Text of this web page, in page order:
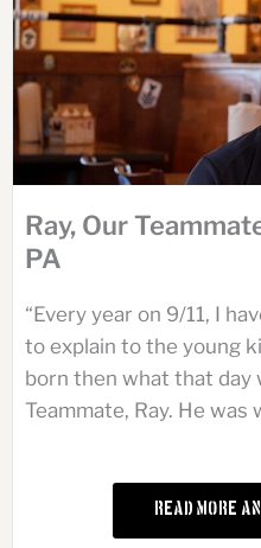
Ray, Our
PA
“Every year on 9/11, I
to explain to the young
born then what that day
Teammate, Ray. He was
Read More